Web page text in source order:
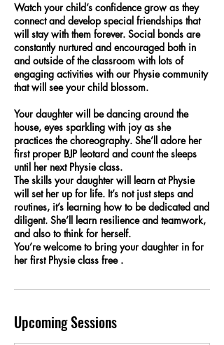
Watch your child’s confidence grow as they
connect and develop special friendships that
will stay with them forever. Social bonds are
constantly nurtured and encouraged both in
and outside of the classroom with lots of
engaging activities with our Physie community
that will see your child blossom.
Your daughter will be dancing around the
house, eyes sparkling with joy as she
practices the choreography. She’ll adore her
first proper BJP leotard and count the sleeps
until her next Physie class.
The skills your daughter will learn at Physie
will set her up for life. It’s not just steps and
routines, it’s learning how to be dedicated and
diligent. She’ll learn resilience and teamwork,
and also to think for herself.
You’re welcome to bring your daughter in for
her first Physie class free .
Upcoming Sessions